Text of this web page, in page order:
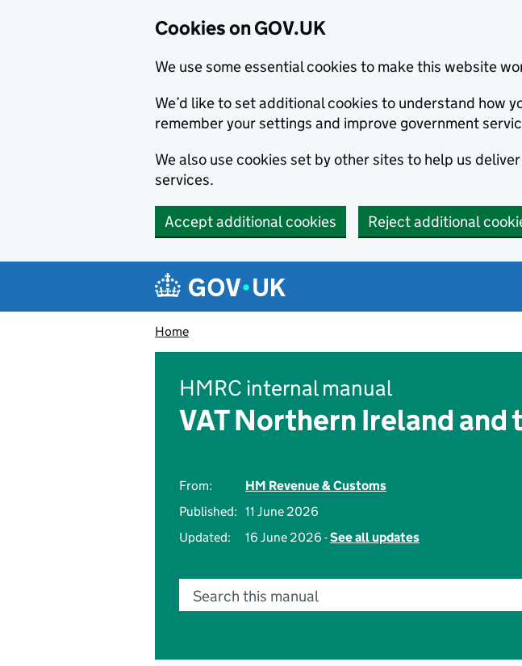
Cookies on GOV.UK
We use some essential cookies to make this website
We’d like to set additional cookies to understand how
remember your settings and improve government
We also use cookies set by other sites to help us
services.
Accept additional cookies Reject additional
Navigation menu
Home
HMRC internal manual
VAT Northern Ireland and
From:
HM Revenue & Customs
Published: 11 June 2026
Updated:
16 June 2026 -See all updates
Search this manual